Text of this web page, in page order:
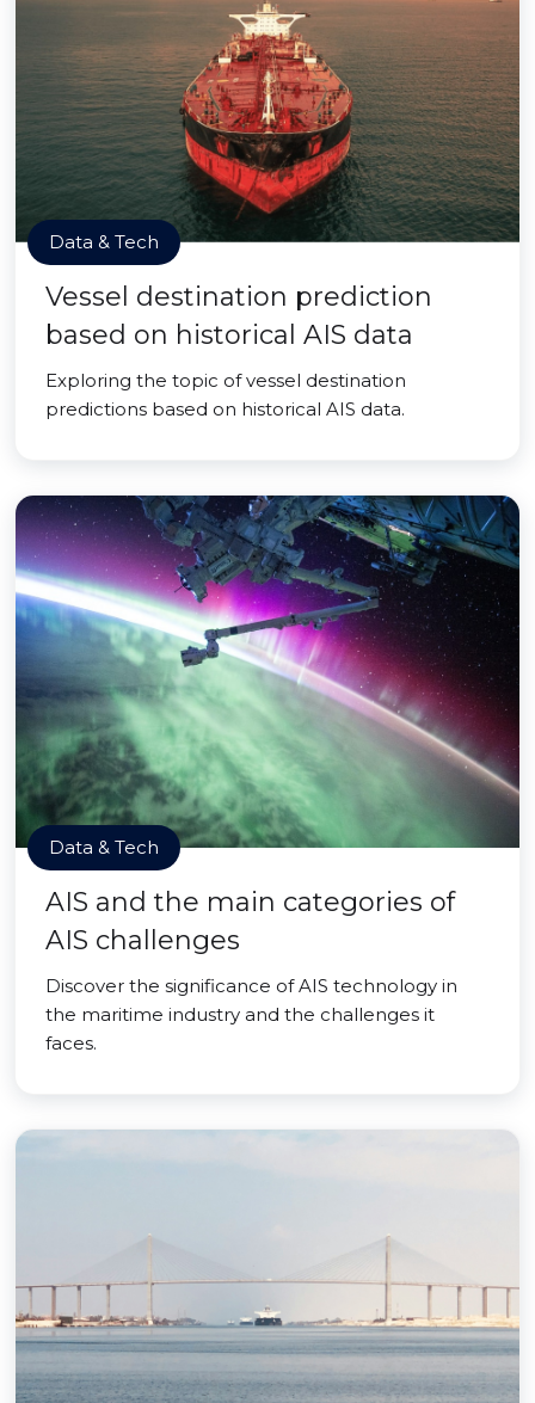
Data & Tech
Vessel destination prediction
based on historical AIS data
Exploring the topic of vessel destination
predictions based on historical AIS data.
Data & Tech
AIS and the main categories of
AIS challenges
Discover the significance of AIS technology in
the maritime industry and the challenges it
faces.